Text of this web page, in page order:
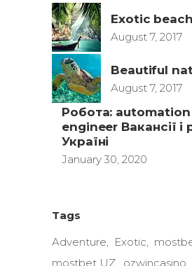
Exotic
August 7, 2017
Beautiful
August 7, 2017
Робота: automation
engineer Вакансії і
Україні
January 30, 2020
Tags
Adventure
Exotic
mostbet UZ
ozwincasino